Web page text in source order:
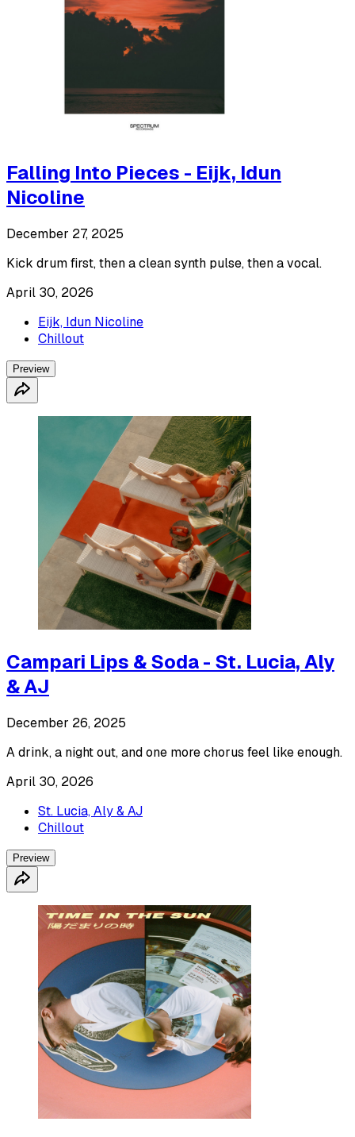
Falling Into Pieces - Eijk, Idun
Nicoline
December 27, 2025
Kick drum first, then a clean synth pulse, then a vocal.
April 30, 2026
Eijk, Idun Nicoline
Chillout
Preview
Campari Lips & Soda - St. Lucia, Aly
& AJ
December 26, 2025
A drink, a night out, and one more chorus feel like enough.
April 30, 2026
St. Lucia, Aly & AJ
Chillout
Preview